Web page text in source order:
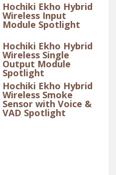
Hochiki Ekho Hybrid
Wireless Input
Module Spotlight
Hochiki Ekho Hybrid
Wireless Single
Output Module
Spotlight
Hochiki Ekho Hybrid
Wireless Smoke
Sensor with Voice &
VAD Spotlight